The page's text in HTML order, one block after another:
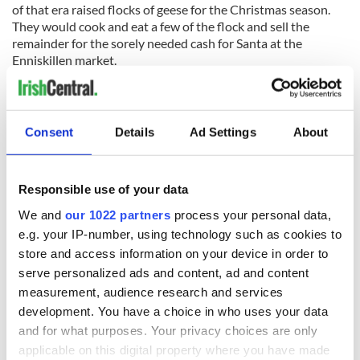
Consent Details Ad Settings About
Responsible use of your data
We and our 1022 partners process your personal data,
e.g. your IP-number, using technology such as cookies to
store and access information on your device in order to
serve personalized ads and content, ad and content
measurement, audience research and services
development. You have a choice in who uses your data
and for what purposes. Your privacy choices are only
applicable on this digital property where you have made
of that era raised flocks of geese for the Christmas season.
They would cook and eat a few of the flock and sell the
remainder for the sorely needed cash for Santa at the
Enniskillen market.
cross-class of a gander that could terrorize a small boy by
flying angrily at him the second the child invaded his territory
well.
So, when I was making my apologies for not being able to join
my friend for the goose dinner the next evening after the
mighty singsong in Cooper's of Birdhill, it was the memory of
those lovely Inishmore islanders arriving with their gifts of
geese for Mary and Sandy that were flickering through my
mind all the time. God rest them all. But I still won't eat any
fragment of goose this coming year either!
Read More: Sick of turkey? Try this Christmas roast goose